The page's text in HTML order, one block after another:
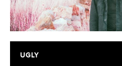
UGLY